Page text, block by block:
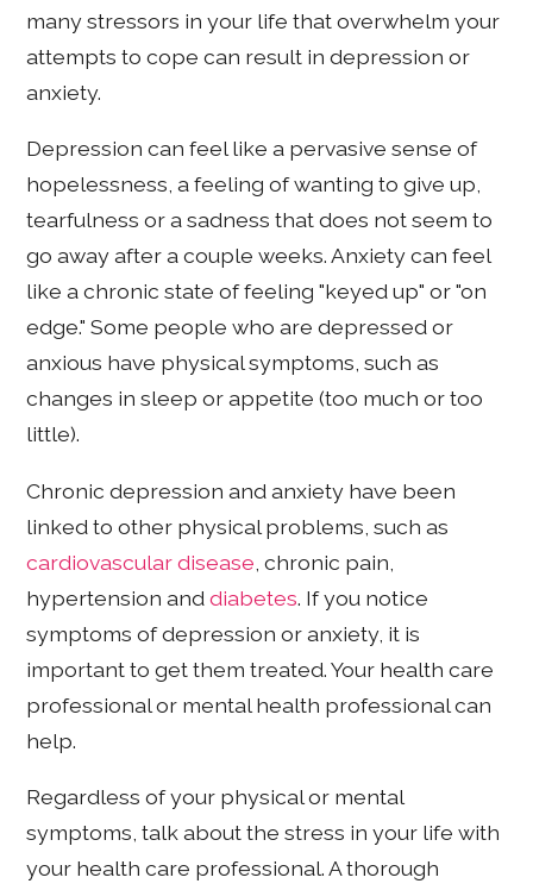
many stressors in your life that overwhelm your
attempts to cope can result in depression or
anxiety.
Depression can feel like a pervasive sense of
hopelessness, a feeling of wanting to give up,
tearfulness or a sadness that does not seem to
go away after a couple weeks. Anxiety can feel
like a chronic state of feeling "keyed up" or "on
edge." Some people who are depressed or
anxious have physical symptoms, such as
changes in sleep or appetite (too much or too
little).
Chronic depression and anxiety have been
linked to other physical problems, such as
cardiovascular disease , chronic pain,
hypertension anddiabetes. If you notice
symptoms of depression or anxiety, it is
important to get them treated. Your health care
professional or mental health professional can
help.
Regardless of your physical or mental
symptoms, talk about the stress in your life with
your health care professional. A thorough